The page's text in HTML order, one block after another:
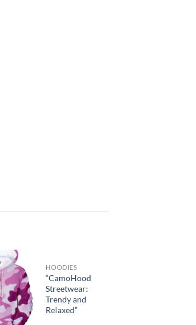
HOODIES
“CamoHood
Streetwear:
Trendy and
Relaxed”